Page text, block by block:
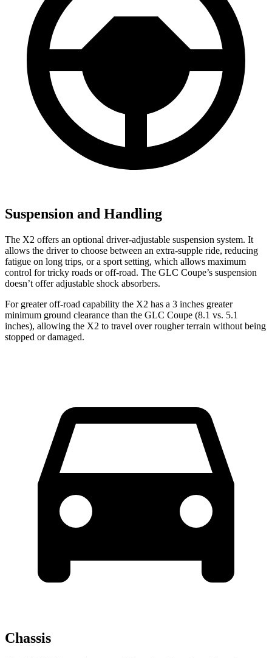
Suspension and Handling
The X2 offers an optional driver-adjustable suspension system. It
allows the driver to choose between an extra-supple ride, reducing
fatigue on long trips, or a sport setting, which allows maximum
control for tricky roads or off-road. The GLC Coupe’s suspension
doesn’t offer adjustable shock absorbers.
For greater off-road capability the X2 has a 3 inches greater
minimum ground clearance than the GLC Coupe (8.1 vs. 5.1
inches), allowing the X2 to travel over rougher terrain without being
stopped or damaged.
Chassis